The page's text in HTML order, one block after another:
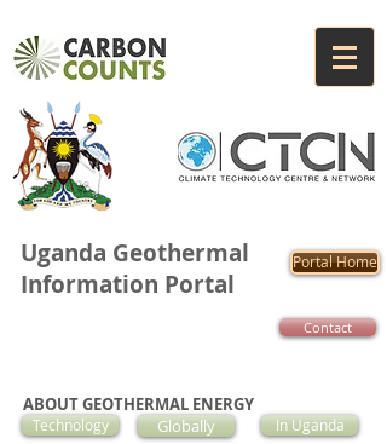
Uganda Geothermal
Information Portal
Portal Home
Contact
ABOUT GEOTHERMAL ENERGY
Technology Globally In Uganda